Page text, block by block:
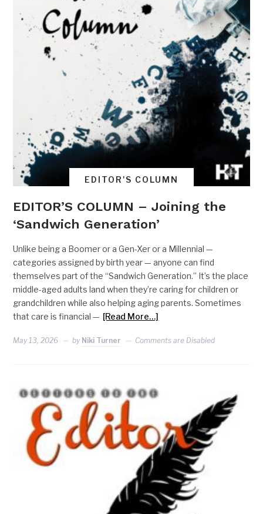
EDITOR'S COLUMN
EDITOR’S COLUMN – Joining the
‘Sandwich Generation’
Unlike being a Boomer or a Gen-Xer or a Millennial —
categories assigned by birth year — anyone can find
themselves part of the “Sandwich Generation.” It’s the place
middle-aged adults land when they’re caring for children or
grandchildren while also helping aging parents. Sometimes
that care is financial — [Read More…]
May 13, 2026 by Niki Turner Comments are Disabled